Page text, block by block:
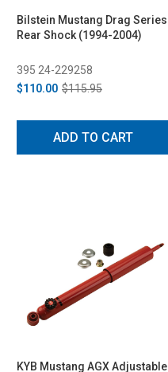
Bilstein Mustang Drag Series
Rear Shock (1994-2004)
395 24-229258
$110.00 $115.95
ADD TO CART
KYB Mustang AGX Adjustable